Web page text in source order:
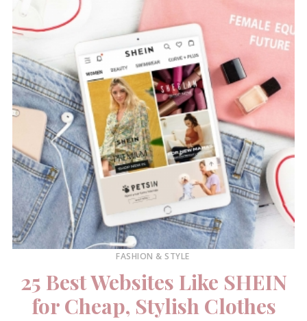
FASHION & STYLE
25 Best Websites Like SHEIN
for Cheap, Stylish Clothes